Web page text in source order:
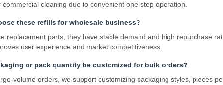
commercial cleaning due to convenient one‑step operation.
these refills for wholesale business?
replacement parts, they have stable demand and high repurchase
user experience and market competitiveness.
or pack quantity be customized for bulk orders?
orders, we support customizing packaging styles, pieces